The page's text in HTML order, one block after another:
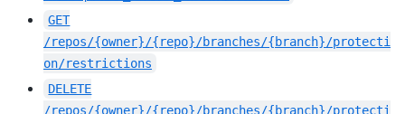
GET
/repos/{owner}/{repo}/branches/{branch}/protecti
on/restrictions
DELETE
/repos/{owner}/{repo}/branches/{branch}/protecti